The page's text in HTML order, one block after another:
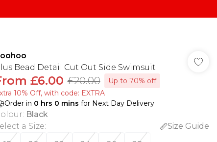
Bead Detail Cut Out Side Swimsuit
£6.00 £20.00
Up to 70% off
10% Off, with code: EXTRA
Order in 0 hrs 0 mins for Next Day Delivery
: Black
a Size:
Size Guide